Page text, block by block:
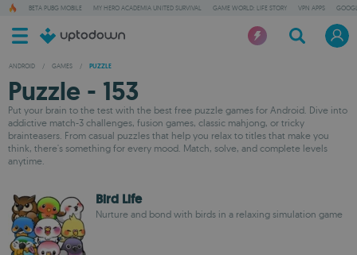
BETA PUBG MOBILE MY HERO ACADEMIA UNITED SURVIVAL GAME WORLD: LIFE STORY VPN APPS
ANDROID / GAMES / PUZZLE
Puzzle - 153
Put your brain to the test with the best free puzzle games for Android. Dive into
addictive match-3 challenges, fusion games, classic mahjong, or tricky
brainteasers. From casual puzzles that help you relax to titles that make you
think, there's something for every mood. Match, solve, and complete levels
anytime.
Bird Life
Nurture and bond with birds in a relaxing simulation game